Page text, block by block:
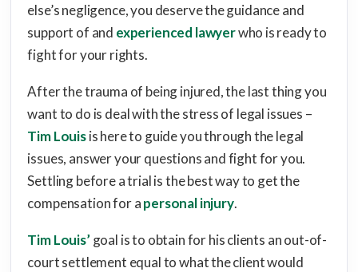
else’s negligence, you deserve the guidance and
support of and experienced lawyerwho is ready to
fight for your rights.
After the trauma of being injured, the last thing you
want to do is deal with the stress of legal issues –
Tim Louisis here to guide you through the legal
issues, answer your questions and fight for you.
Settling before a trial is the best way to get the
compensation for apersonal injury.
Tim Louis’goal is to obtain for his clients an out-of-
court settlement equal to what the client would